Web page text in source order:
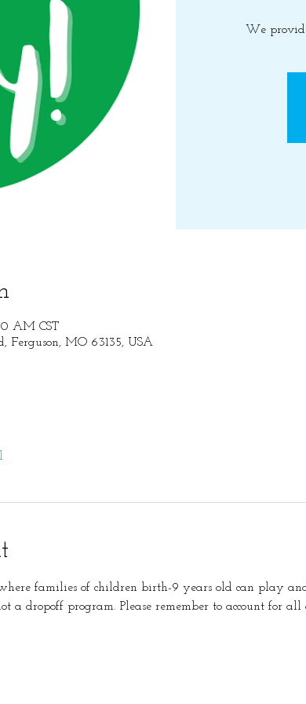
We
AM CST
Ferguson, MO 63135, USA
families of children birth-9 years old can play
a dropoff program. Please remember to account for all